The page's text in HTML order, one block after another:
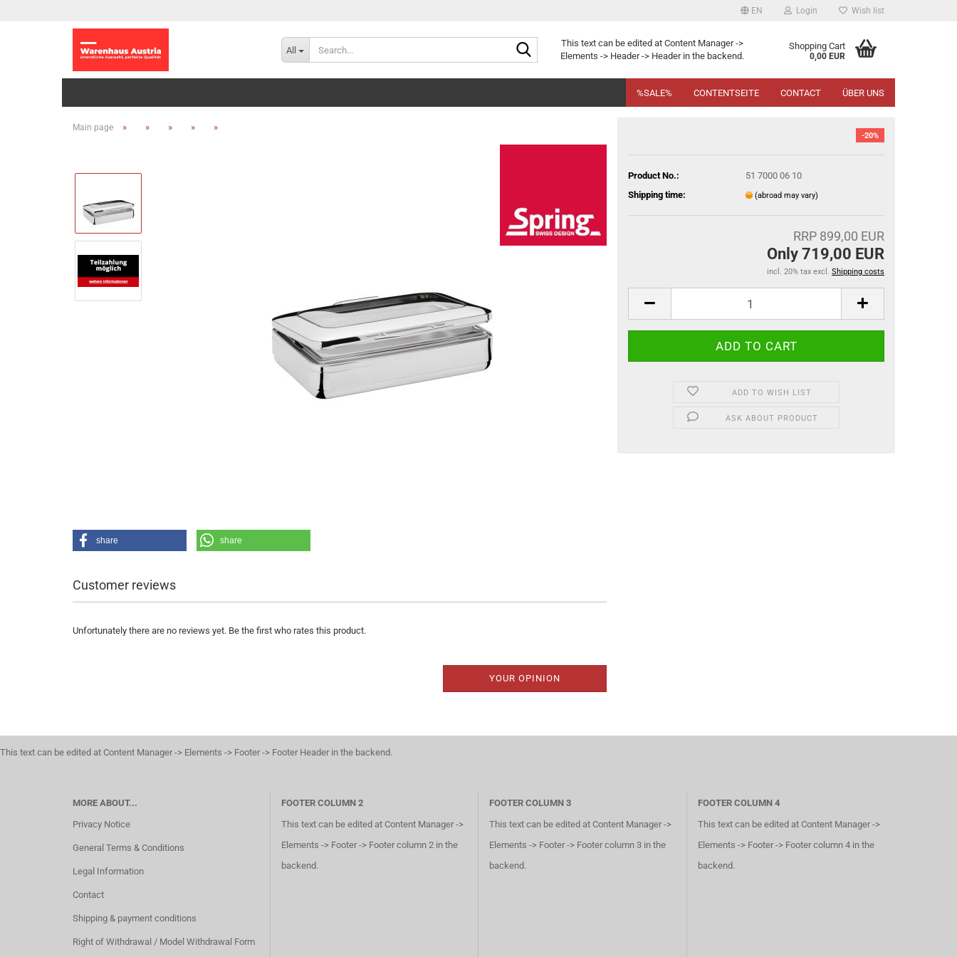
EN Login Wish list
All
Search...This text can be edited at Content Manager ->
Elements -> Header -> Header in the backend.
Shopping Cart
0,00 EUR
%SALE% CONTENTSEITE CONTACT ÜBER UNS
Main page » » » » »
-20%
Product No.:
51 7000 06 10
Shipping time:
(abroad may vary)
RRP 899,00 EUR
Only 719,00 EUR
incl. 20% tax excl. Shipping costs
ADD TO WISH LIST
ASK ABOUT PRODUCT
share share
Customer reviews
Unfortunately there are no reviews yet. Be the first who rates this product.
YOUR OPINION
This text can be edited at Content Manager -> Elements -> Footer -> Footer Header in the backend.
MORE ABOUT...
Privacy Notice
General Terms & Conditions
Legal Information
Contact
Shipping & payment conditions
Right of Withdrawal / Model Withdrawal Form
FOOTER COLUMN 2
This text can be edited at Content Manager ->
Elements -> Footer -> Footer column 2 in the
backend.
FOOTER COLUMN 3
This text can be edited at Content Manager ->
Elements -> Footer -> Footer column 3 in the
backend.
FOOTER COLUMN 4
This text can be edited at Content Manager ->
Elements -> Footer -> Footer column 4 in the
backend.